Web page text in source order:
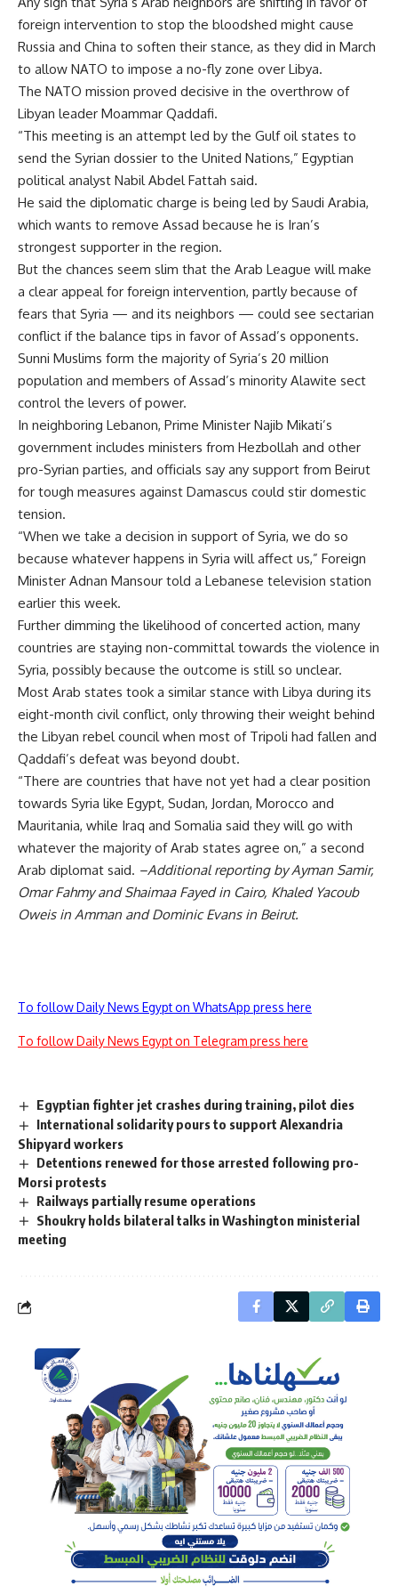
foreign intervention to stop the bloodshed might cause
Russia and China to soften their stance, as they did in March
to allow NATO to impose a no-fly zone over Libya.
The NATO mission proved decisive in the overthrow of
Libyan leader Moammar Qaddafi.
“This meeting is an attempt led by the Gulf oil states to
send the Syrian dossier to the United Nations,” Egyptian
political analyst Nabil Abdel Fattah said.
He said the diplomatic charge is being led by Saudi Arabia,
which wants to remove Assad because he is Iran’s
strongest supporter in the region.
But the chances seem slim that the Arab League will make
a clear appeal for foreign intervention, partly because of
fears that Syria — and its neighbors — could see sectarian
conflict if the balance tips in favor of Assad’s opponents.
Sunni Muslims form the majority of Syria’s 20 million
population and members of Assad’s minority Alawite sect
control the levers of power.
In neighboring Lebanon, Prime Minister Najib Mikati’s
government includes ministers from Hezbollah and other
pro-Syrian parties, and officials say any support from Beirut
for tough measures against Damascus could stir domestic
tension.
“When we take a decision in support of Syria, we do so
because whatever happens in Syria will affect us,” Foreign
Minister Adnan Mansour told a Lebanese television station
earlier this week.
Further dimming the likelihood of concerted action, many
countries are staying non-committal towards the violence in
Syria, possibly because the outcome is still so unclear.
Most Arab states took a similar stance with Libya during its
eight-month civil conflict, only throwing their weight behind
the Libyan rebel council when most of Tripoli had fallen and
Qaddafi’s defeat was beyond doubt.
“There are countries that have not yet had a clear position
towards Syria like Egypt, Sudan, Jordan, Morocco and
Mauritania, while Iraq and Somalia said they will go with
whatever the majority of Arab states agree on,” a second
Arab diplomat said. –Additional reporting by Ayman Samir,
Omar Fahmy and Shaimaa Fayed in Cairo, Khaled Yacoub
Oweis in Amman and Dominic Evans in Beirut.
To follow Daily News Egypt on WhatsApp press here
To follow Daily News Egypt on Telegram press here
Egyptian fighter jet crashes during training, pilot dies
International solidarity pours to support Alexandria
Shipyard workers
Detentions renewed for those arrested following pro-
Morsi protests
Railways partially resume operations
Shoukry holds bilateral talks in Washington ministerial
meeting